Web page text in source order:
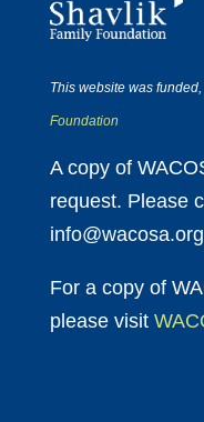
This website was
Foundation
A copy of
request. Please
info@wacosa.org
For a copy of
please visit